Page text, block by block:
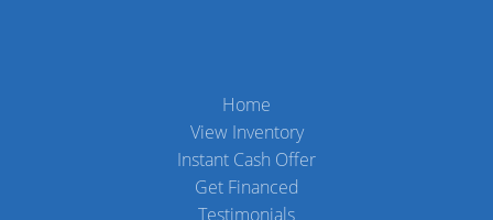
Home
View Inventory
Instant Cash Offer
Get Financed
Testimonials